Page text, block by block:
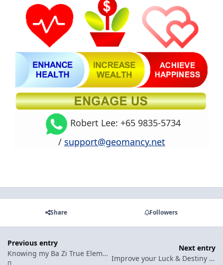
Robert Lee: +65 9835-5734
/ support@geomancy.net
Share Followers
Previous entry
Knowing my Ba Zi True Element can improve my luck!
Next entry
Improve your Luck & Destiny with our Ba Zi Premium Reports - Key Areas found in this write-up